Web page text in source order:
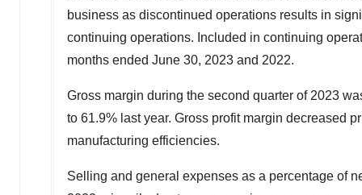
business as discontinued operations results in
continuing operations. Included in continuing
months ended June 30, 2023 and 2022.
Gross margin during the second quarter of 2023
to 61.9% last year. Gross profit margin decreased
manufacturing efficiencies.
Selling and general expenses as a percentage of